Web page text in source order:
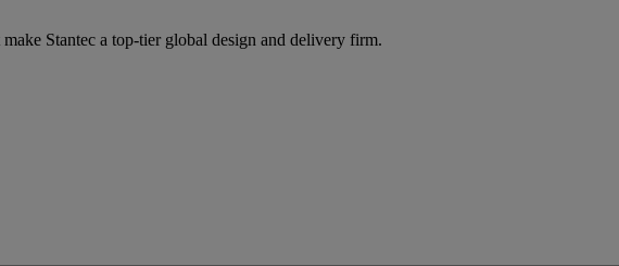
Stantec a top-tier global design and delivery firm.